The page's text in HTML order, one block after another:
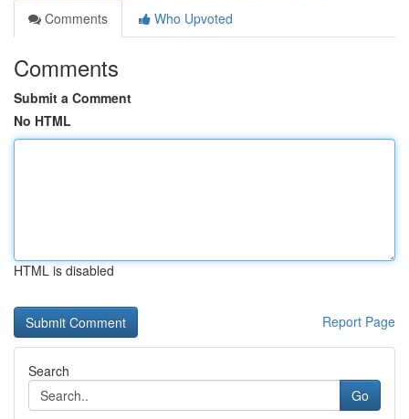
Comments
Who Upvoted
Comments
Submit a Comment
No HTML
HTML is disabled
Report Page
Search
Go